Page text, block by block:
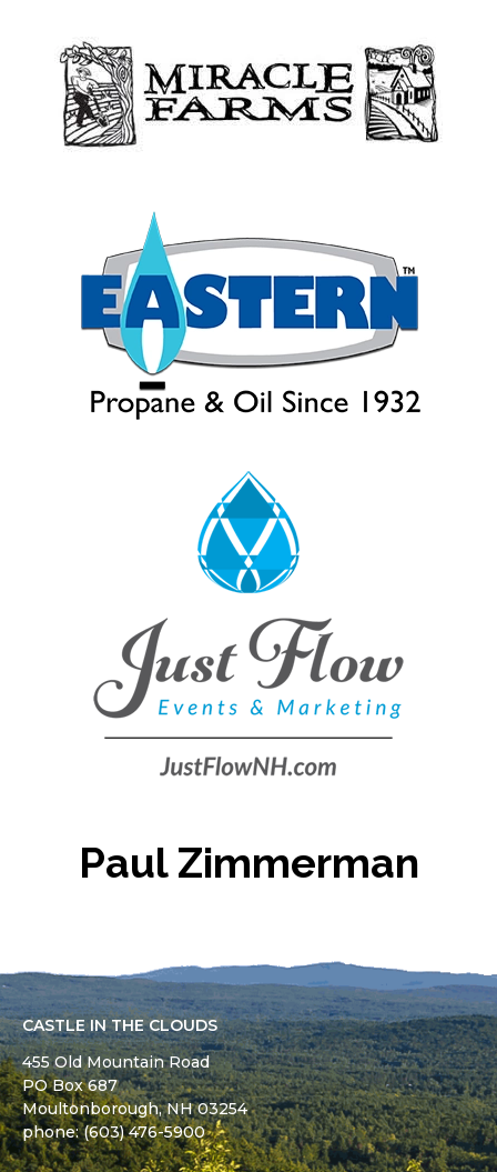
Paul Zimmerman
CASTLE IN THE CLOUDS
455 Old Mountain Road
PO Box 687
Moultonborough,NH03254
phone: (603) 476-5900